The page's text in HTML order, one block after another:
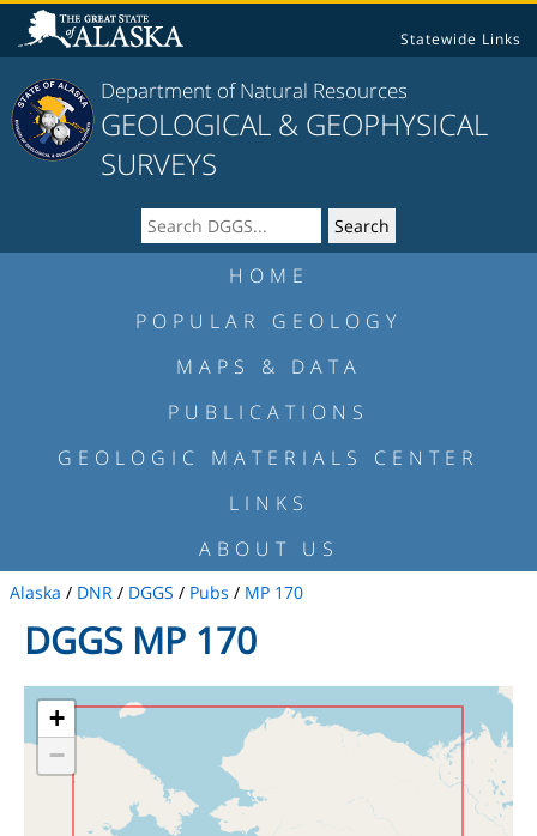
Statewide Links
Department of Natural Resources
GEOLOGICAL & GEOPHYSICAL
SURVEYS
HOME
POPULAR GEOLOGY
MAPS & DATA
PUBLICATIONS
GEOLOGIC MATERIALS CENTER
LINKS
ABOUT US
Alaska / DNR / DGGS / Pubs / MP 170
DGGS MP 170
+
−